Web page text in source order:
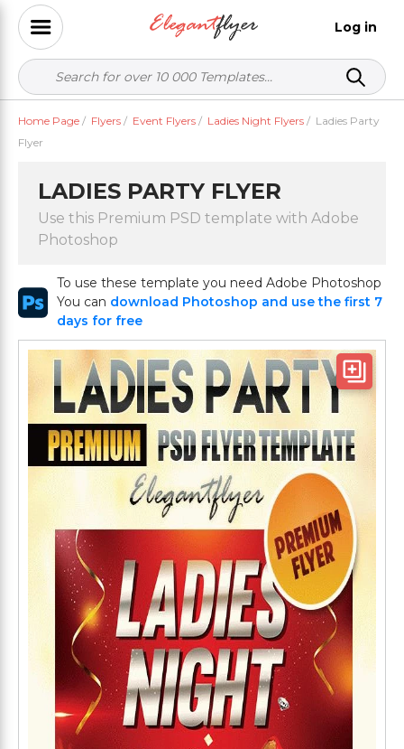
Log in
Home Page / Flyers / Event Flyers / Ladies Night Flyers / Ladies Party
Flyer
LADIES PARTY FLYER
Use this Premium PSD template with Adobe
Photoshop
To use these template you need Adobe Photoshop
You can download Photoshop and use the first 7
days for free